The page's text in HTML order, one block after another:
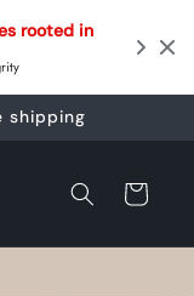
on your order
at checkout & tracking number
shipping
Cart